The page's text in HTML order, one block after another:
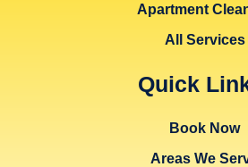
Apartment
All Services
Quick
Book Now
Areas We